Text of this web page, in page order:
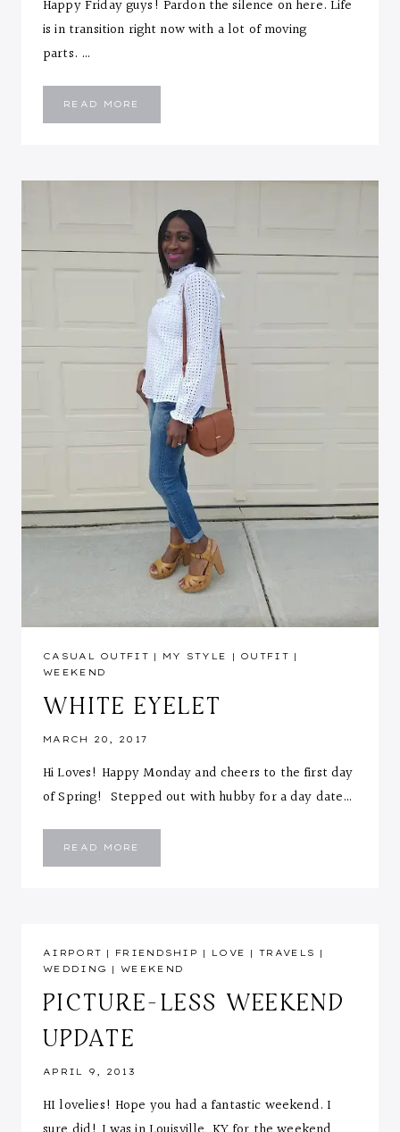
Happy Friday guys! Pardon the silence on here. Life
is in transition right now with a lot of moving
parts. …
READ MORE
CASUAL OUTFIT | MY STYLE | OUTFIT |
WEEKEND
WHITE EYELET
MARCH 20, 2017
Hi Loves! Happy Monday and cheers to the first day
of Spring! Stepped out with hubby for a day date…
READ MORE
AIRPORT | FRIENDSHIP | LOVE |TRAVELS
|
WEDDING
|WEEKEND
PICTURE-LESS WEEKEND
UPDATE
APRIL 9, 2013
HI lovelies! Hope you had a fantastic weekend. I